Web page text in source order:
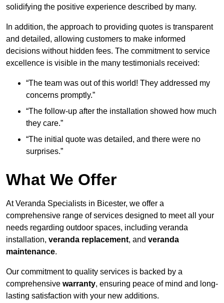
solidifying the positive experience described by many.
In addition, the approach to providing quotes is transparent
and detailed, allowing customers to make informed
decisions without hidden fees. The commitment to service
excellence is visible in the many testimonials received:
“The team was out of this world! They addressed my
concerns promptly.”
“The follow-up after the installation showed how much
they care.”
“The initial quote was detailed, and there were no
surprises.”
What We Offer
At Veranda Specialists in Bicester, we offer a
comprehensive range of services designed to meet all your
needs regarding outdoor spaces, including veranda
installation, veranda replacement, and veranda
maintenance.
Our commitment to quality services is backed by a
comprehensive warranty, ensuring peace of mind and long-
lasting satisfaction with your new additions.